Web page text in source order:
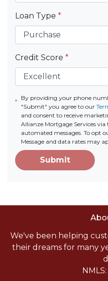
Loan Type *
Credit Score *
By providing your phone
"Submit" you agree to our
and consent to receive
Allianze Mortgage Services
automated messages. To opt
Message and data rates may
Submit
We've been helping
their dreams for many